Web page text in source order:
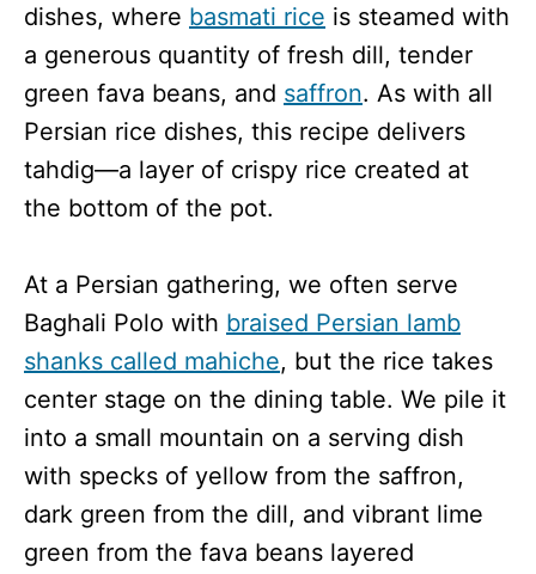
dishes, where basmati rice is steamed with
a generous quantity of fresh dill, tender
green fava beans, and saffron. As with all
Persian rice dishes, this recipe delivers
tahdig—a layer of crispy rice created at
the bottom of the pot.
At a Persian gathering, we often serve
Baghali Polo with braised Persian lamb
shanks called mahiche, but the rice takes
center stage on the dining table. We pile it
into a small mountain on a serving dish
with specks of yellow from the saffron,
dark green from the dill, and vibrant lime
green from the fava beans layered